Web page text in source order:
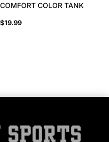
COMFORT COLOR TANK
$19.99